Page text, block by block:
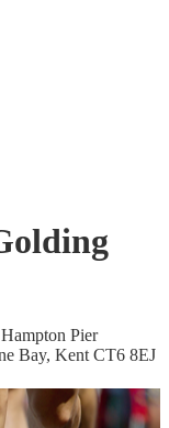
Pier
Bay, Kent CT6 8EJ